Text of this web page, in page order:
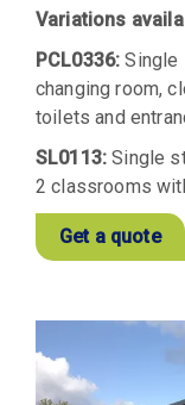
Variations
PCL0336: Single
changing room,
toilets and
SL0113: Single
2 classrooms
Get a quote